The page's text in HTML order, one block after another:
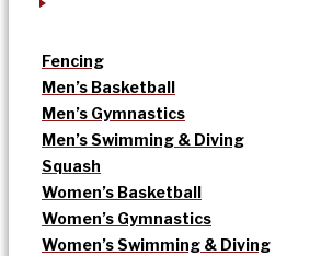
Fencing
Men’s Basketball
Men’s Gymnastics
Men’s Swimming & Diving
Squash
Women’s Basketball
Women’s Gymnastics
Women’s Swimming & Diving